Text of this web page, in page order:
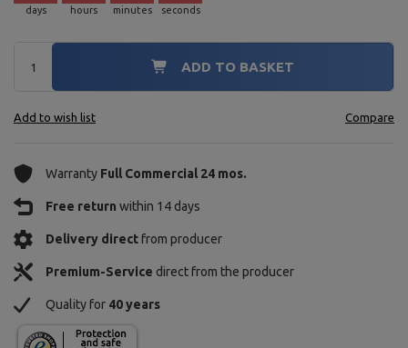
days hours minutes seconds
ADD TO BASKET
Add to wish list Compare
Warranty Full Commercial 24 mos.
Free return within 14 days
Delivery directfrom producer
Premium-Service direct from the producer
Quality for 40 years